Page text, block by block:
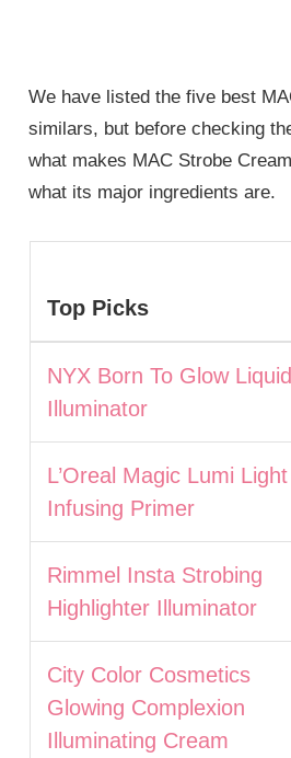
We have listed the five best
similars, but before checking
what makes MAC Strobe
what its major ingredients are.
Top Picks
NYX Born To Glow Liquid
Illuminator
L’Oreal Magic Lumi Light
Infusing Primer
Rimmel Insta Strobing
Highlighter Illuminator
City Color Cosmetics
Glowing Complexion
Illuminating Cream